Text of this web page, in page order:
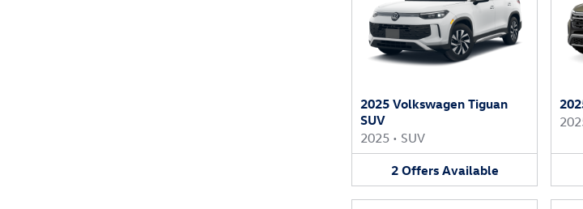
2025 Volkswagen Tiguan
SUV
2025 • SUV
2 Offers Available